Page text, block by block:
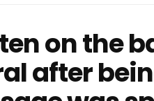
on the
after